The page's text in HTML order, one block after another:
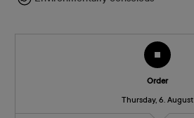
Order
Thursday, 6. August